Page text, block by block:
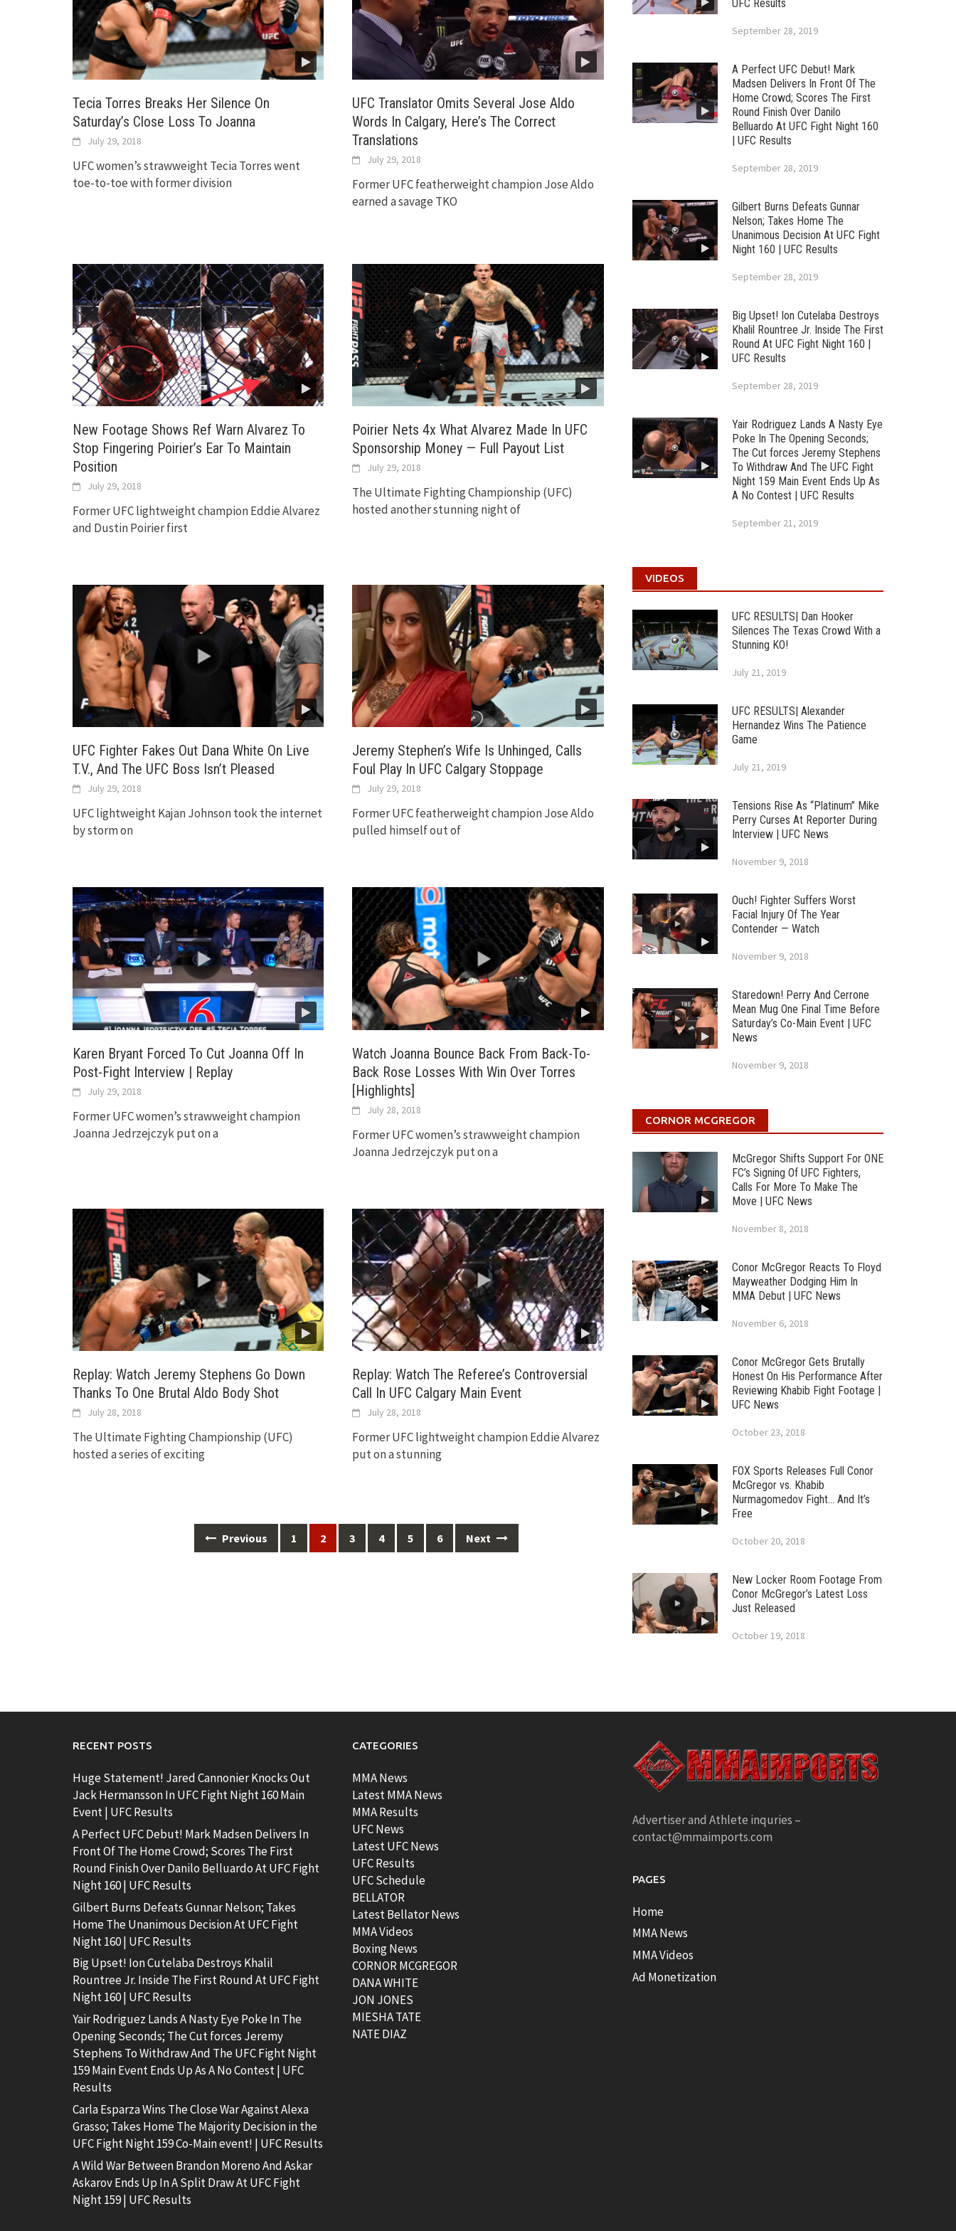
Tecia Torres Breaks Her Silence On
Saturday’s Close Loss To Joanna
July 29, 2018
UFC women’s strawweight Tecia Torres went
toe-to-toe with former division
UFC Translator Omits Several Jose Aldo
Words In Calgary, Here’s The Correct
Translations
July 29, 2018
Former UFC featherweight champion Jose Aldo
earned a savage TKO
New Footage Shows Ref Warn Alvarez To
Stop Fingering Poirier’s Ear To Maintain
Position
July 29, 2018
Former UFC lightweight champion Eddie Alvarez
and Dustin Poirier first
Poirier Nets 4x What Alvarez Made In UFC
Sponsorship Money — Full Payout List
July 29, 2018
The Ultimate Fighting Championship (UFC)
hosted another stunning night of
UFC Fighter Fakes Out Dana White On Live
T.V., And The UFC Boss Isn’t Pleased
July 29, 2018
UFC lightweight Kajan Johnson took the internet
by storm on
Jeremy Stephen’s Wife Is Unhinged, Calls
Foul Play In UFC Calgary Stoppage
July 29, 2018
Former UFC featherweight champion Jose Aldo
pulled himself out of
Karen Bryant Forced To Cut Joanna Off In
Post-Fight Interview | Replay
July 29, 2018
Former UFC women’s strawweight champion
Joanna Jedrzejczyk put on a
Watch Joanna Bounce Back From Back-To-
Back Rose Losses With Win Over Torres
[Highlights]
July 28, 2018
Former UFC women’s strawweight champion
Joanna Jedrzejczyk put on a
Replay: Watch Jeremy Stephens Go Down
Thanks To One Brutal Aldo Body Shot
July 28, 2018
The Ultimate Fighting Championship (UFC)
hosted a series of exciting
Replay: Watch The Referee’s Controversial
Call In UFC Calgary Main Event
July 28, 2018
Former UFC lightweight champion Eddie Alvarez
put on a stunning
Previous 1 2 3 4 5 6 Next
UFC Results
September 28, 2019
A Perfect UFC Debut! Mark
Madsen Delivers In Front Of The
Home Crowd; Scores The First
Round Finish Over Danilo
Belluardo At UFC Fight Night 160
| UFC Results
September 28, 2019
Gilbert Burns Defeats Gunnar
Nelson; Takes Home The
Unanimous Decision At UFC Fight
Night 160 | UFC Results
September 28, 2019
Big Upset! Ion Cutelaba Destroys
Khalil Rountree Jr. Inside The First
Round At UFC Fight Night 160 |
UFC Results
September 28, 2019
Yair Rodriguez Lands A Nasty Eye
Poke In The Opening Seconds;
The Cut forces Jeremy Stephens
To Withdraw And The UFC Fight
Night 159 Main Event Ends Up As
A No Contest | UFC Results
September 21, 2019
VIDEOS
UFC RESULTS| Dan Hooker
Silences The Texas Crowd With a
Stunning KO!
July 21, 2019
UFC RESULTS| Alexander
Hernandez Wins The Patience
Game
July 21, 2019
Tensions Rise As “Platinum” Mike
Perry Curses At Reporter During
Interview | UFC News
November 9, 2018
Ouch! Fighter Suffers Worst
Facial Injury Of The Year
Contender — Watch
November 9, 2018
Staredown! Perry And Cerrone
Mean Mug One Final Time Before
Saturday’s Co-Main Event | UFC
News
November 9, 2018
CORNOR MCGREGOR
McGregor Shifts Support For ONE
FC’s Signing Of UFC Fighters,
Calls For More To Make The
Move | UFC News
November 8, 2018
Conor McGregor Reacts To Floyd
Mayweather Dodging Him In
MMA Debut | UFC News
November 6, 2018
Conor McGregor Gets Brutally
Honest On His Performance After
Reviewing Khabib Fight Footage |
UFC News
October 23, 2018
FOX Sports Releases Full Conor
McGregor vs. Khabib
Nurmagomedov Fight… And It’s
Free
October 20, 2018
New Locker Room Footage From
Conor McGregor’s Latest Loss
Just Released
October 19, 2018
RECENT POSTS
Huge Statement! Jared Cannonier Knocks Out
Jack Hermansson In UFC Fight Night 160 Main
Event | UFC Results
A Perfect UFC Debut! Mark Madsen Delivers In
Front Of The Home Crowd; Scores The First
Round Finish Over Danilo Belluardo At UFC Fight
Night 160 | UFC Results
Gilbert Burns Defeats Gunnar Nelson; Takes
Home The Unanimous Decision At UFC Fight
Night 160 | UFC Results
Big Upset! Ion Cutelaba Destroys Khalil
Rountree Jr. Inside The First Round At UFC Fight
Night 160 | UFC Results
Yair Rodriguez Lands A Nasty Eye Poke In The
Opening Seconds; The Cut forces Jeremy
Stephens To Withdraw And The UFC Fight Night
159 Main Event Ends Up As A No Contest | UFC
Results
Carla Esparza Wins The Close War Against Alexa
Grasso; Takes Home The Majority Decision in the
UFC Fight Night 159 Co-Main event! | UFC Results
A Wild War Between Brandon Moreno And Askar
Askarov Ends Up In A Split Draw At UFC Fight
Night 159 | UFC Results
CATEGORIES
MMA News
Latest MMA News
MMA Results
UFC News
Latest UFC News
UFC Results
UFC Schedule
BELLATOR
Latest Bellator News
MMA Videos
Boxing News
CORNOR MCGREGOR
DANA WHITE
JON JONES
MIESHA TATE
NATE DIAZ
Advertiser and Athlete inquries –
contact@mmaimports.com
PAGES
Home
MMA News
MMA Videos
Ad Monetization